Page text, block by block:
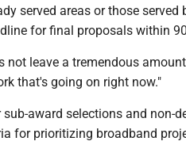
served areas or those served
for final proposals within
not leave a tremendous
that's going on right now."
award selections and non-
for prioritizing broadband